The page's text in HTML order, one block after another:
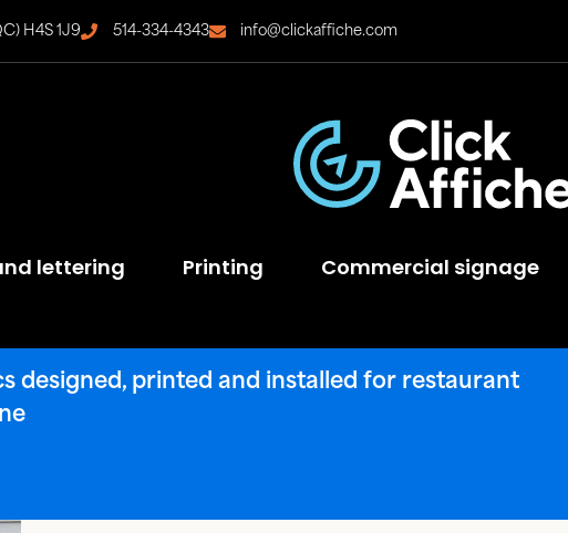
H4S 1J9 514-334-4343 info@clickaffiche.com
lettering Printing Commercial signage
designed, printed and installed for restaurant